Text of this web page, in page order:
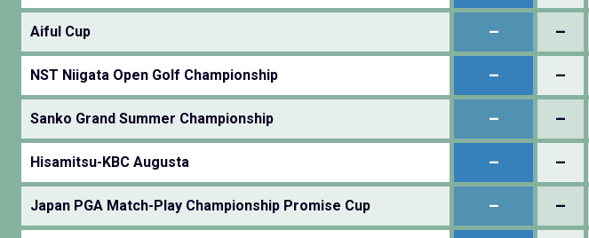
Aiful Cup – –
NST Niigata Open Golf Championship – –
Sanko Grand Summer Championship – –
Hisamitsu-KBC Augusta – –
Japan PGA Match-Play Championship Promise Cup – –